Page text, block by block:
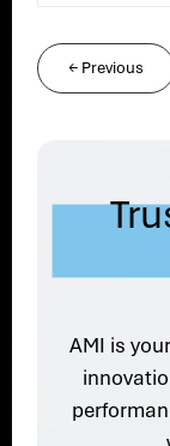
← Previous
AMI is